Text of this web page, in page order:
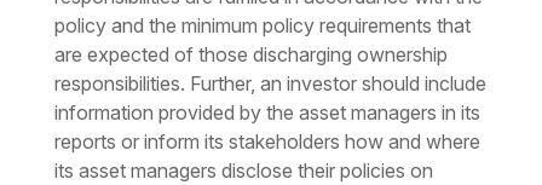
policy and the minimum policy requirements that
are expected of those discharging ownership
responsibilities. Further, an investor should include
information provided by the asset managers in its
reports or inform its stakeholders how and where
its asset managers disclose their policies on